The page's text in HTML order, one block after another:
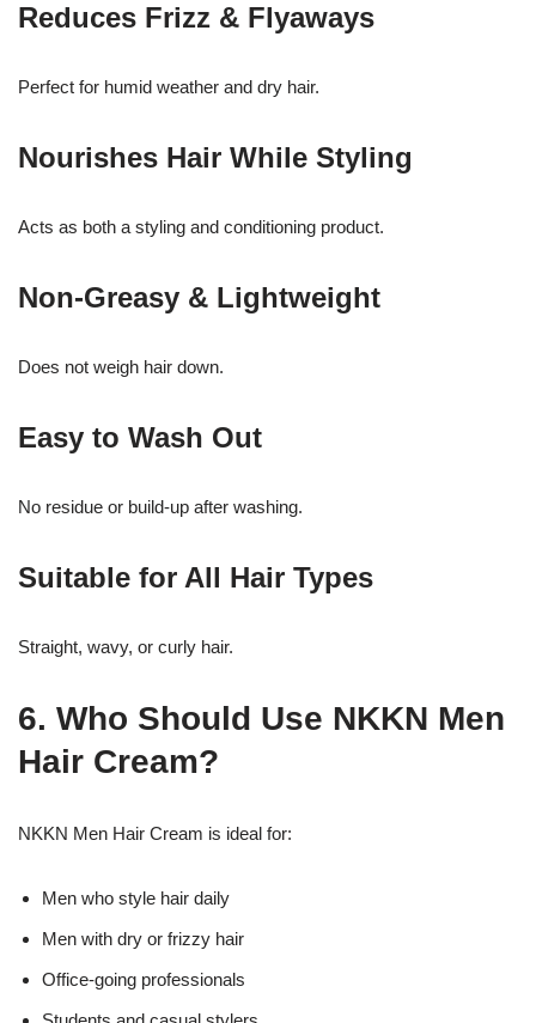
Reduces Frizz & Flyaways
Perfect for humid weather and dry hair.
Nourishes Hair While Styling
Acts as both a styling and conditioning product.
Non-Greasy & Lightweight
Does not weigh hair down.
Easy to Wash Out
No residue or build-up after washing.
Suitable for All Hair Types
Straight, wavy, or curly hair.
6. Who Should Use NKKN Men
Hair Cream?
NKKN Men Hair Cream is ideal for:
Men who style hair daily
Men with dry or frizzy hair
Office-going professionals